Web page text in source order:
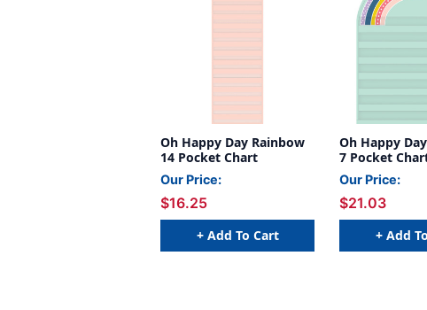
Oh Happy Day Rainbow
14 Pocket Chart
Our Price:
$16.25
+ Add To Cart
Oh Happy
7 Pocket
Our Price:
$21.03
+ Add